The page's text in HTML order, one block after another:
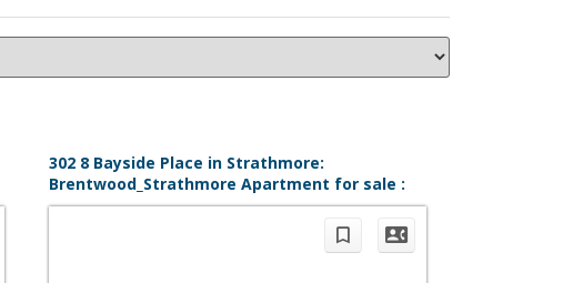
302 8 Bayside Place in Strathmore:
Brentwood_Strathmore Apartment for sale :
MLS®# A2328654